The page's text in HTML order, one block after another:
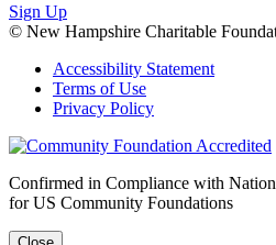
Sign Up
© New Hampshire Charitable
Accessibility Statement
Terms of Use
Privacy Policy
Confirmed in Compliance with
for US Community Foundations